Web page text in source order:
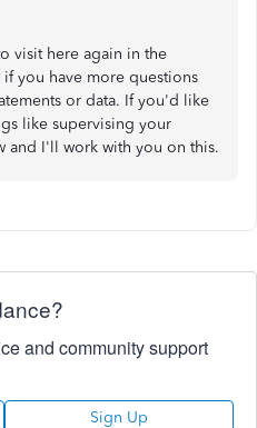
visit here again in the
you have more questions
or data. If you'd like
like supervising your
and I'll work with you on this.
and community support
Sign Up